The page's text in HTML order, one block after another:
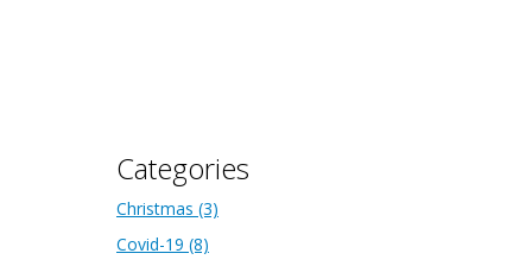
Categories
Christmas (3)
Covid-19 (8)